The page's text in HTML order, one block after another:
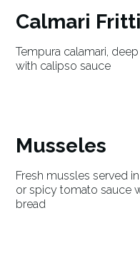
Calmari Fritti
Tempura calamari,
with calipso sauce
Musseles
Fresh mussles served
or spicy tomato sauce
bread